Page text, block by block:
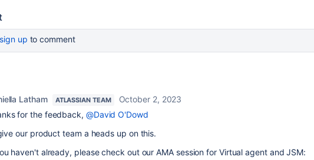
sign up to comment
Latham ATLASSIAN TEAM
October 2, 2023
for the feedback, @David O'Dowd
our product team a heads up on this.
haven't already, please check out our AMA session for Virtual agent and JSM: